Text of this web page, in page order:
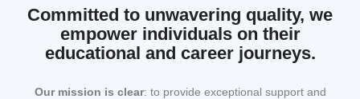
Committed to unwavering quality, we
empower individuals on their
educational and career journeys.
Our mission is clear: to provide exceptional support and